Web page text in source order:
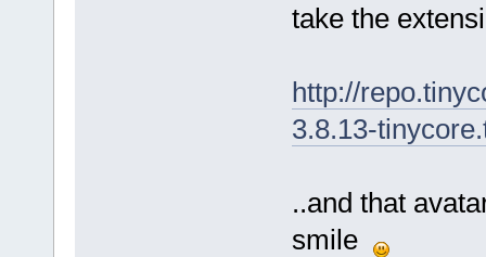
take the
http://
3.8.13-
..and that
smile